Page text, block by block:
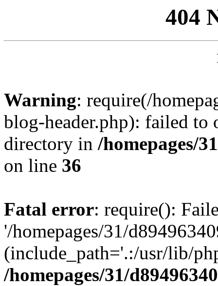
404
Warning: require(/
blog-header.php): failed to
directory in /homepages/
on line 36
Fatal error: require():
'/homepages/31/
(include_path='.:/usr/lib/
/homepages/31/